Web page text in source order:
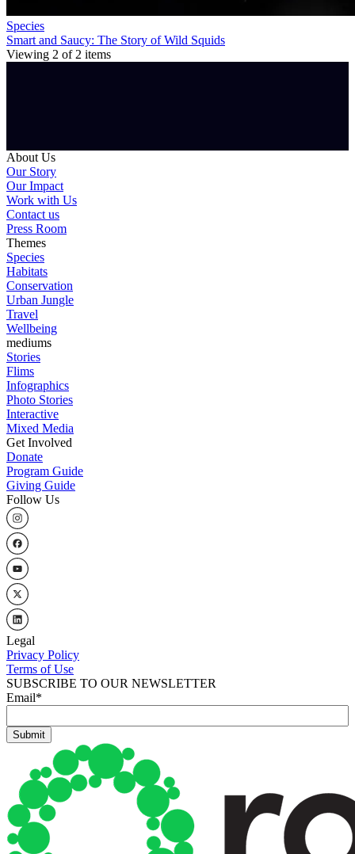
Species
Smart and Saucy: The Story of Wild Squids
Viewing 2 of 2 items
About Us
Our Story
Our Impact
Work with Us
Contact us
Press Room
Themes
Species
Habitats
Conservation
Urban Jungle
Travel
Wellbeing
mediums
Stories
Flims
Infographics
Photo Stories
Interactive
Mixed Media
Get Involved
Donate
Program Guide
Giving Guide
Follow Us
Legal
Privacy Policy
Terms of Use
SUBSCRIBE TO OUR NEWSLETTER
Email*